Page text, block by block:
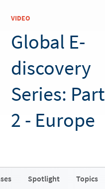
VIDEO
Global E-
discovery
Series: Part
2 - Europe
Spotlight Topics